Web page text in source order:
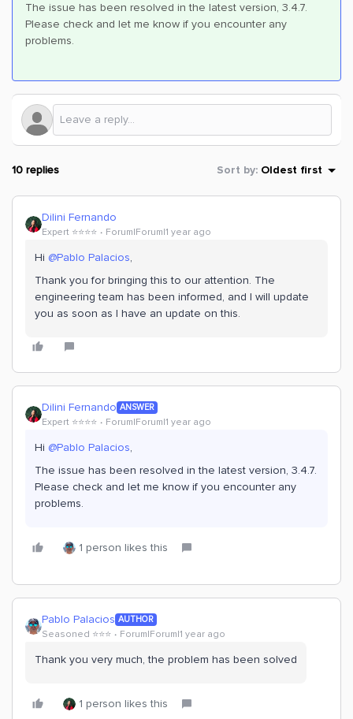
The issue has been resolved in the latest version, 3.4.7.
Please check and let me know if you encounter any
problems.
10 replies Sort by: Oldest first
Dilini Fernando
Expert ⭐️⭐️⭐️⭐️ Forum|Forum|1 year ago
Hi @Pablo Palacios,
Thank you for bringing this to our attention. The
engineering team has been informed, and I will update
you as soon as I have an update on this.
Dilini Fernando ANSWER
Expert ⭐️⭐️⭐️⭐️ Forum|Forum|1 year ago
Hi @Pablo Palacios,
The issue has been resolved in the latest version, 3.4.7.
Please check and let me know if you encounter any
problems.
1 person likes this
Pablo Palacios AUTHOR
Seasoned ⭐️⭐️⭐️ Forum|Forum|1 year ago
Thank you very much, the problem has been solved
1 person likes this